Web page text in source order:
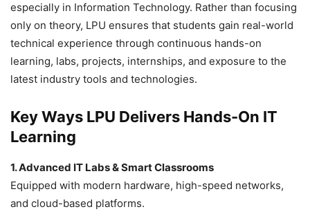
especially in Information Technology. Rather than focusing
only on theory, LPU ensures that students gain real-world
technical experience through continuous hands-on
learning, labs, projects, internships, and exposure to the
latest industry tools and technologies.
Key Ways LPU Delivers Hands-On IT
Learning
1. Advanced IT Labs & Smart Classrooms
Equipped with modern hardware, high-speed networks,
and cloud-based platforms.